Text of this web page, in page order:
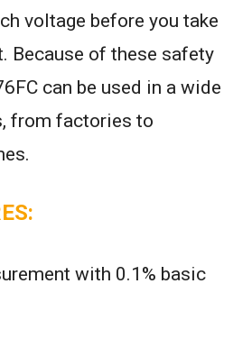
voltage before you take
Because of these safety
can be used in a wide
from factories to
with 0.1% basic